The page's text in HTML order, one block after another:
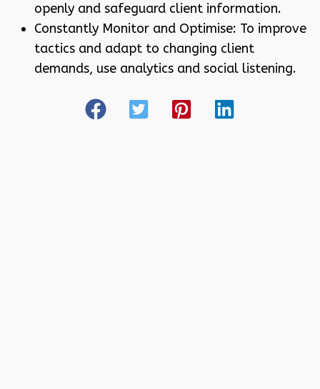
openly and safeguard client information.
Constantly Monitor and Optimise: To improve
tactics and adapt to changing client
demands, use analytics and social listening.